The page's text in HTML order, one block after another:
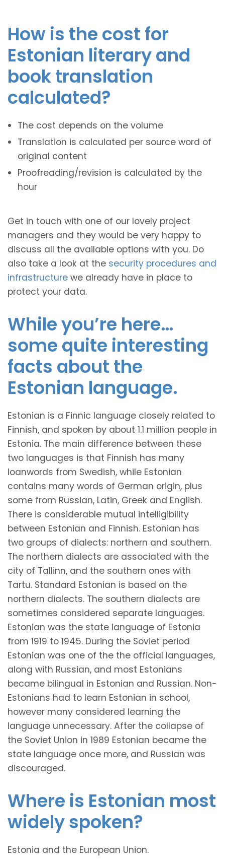
How is the cost for
Estonian literary and
book translation
calculated?
The cost depends on the volume
Translation is calculated per source word of
original content
Proofreading/revision is calculated by the
hour
Get in touch with one of our lovely project
managers and they would be very happy to
discuss all the available options with you. Do
also take a look at the security procedures and
infrastructure we already have in place to
protect your data.
While you’re here…
some quite interesting
facts about the
Estonian language.
Estonian is a Finnic language closely related to
Finnish, and spoken by about 1.1 million people in
Estonia. The main difference between these
two languages is that Finnish has many
loanwords from Swedish, while Estonian
contains many words of German origin, plus
some from Russian, Latin, Greek and English.
There is considerable mutual intelligibility
between Estonian and Finnish. Estonian has
two groups of dialects: northern and southern.
The northern dialects are associated with the
city of Tallinn, and the southern ones with
Tartu. Standard Estonian is based on the
northern dialects. The southern dialects are
sometimes considered separate languages.
Estonian was the state language of Estonia
from 1919 to 1945. During the Soviet period
Estonian was one of the the official languages,
along with Russian, and most Estonians
became bilingual in Estonian and Russian. Non-
Estonians had to learn Estonian in school,
however many considered learning the
language unnecessary. After the collapse of
the Soviet Union in 1989 Estonian became the
state language once more, and Russian was
discouraged.
Where is Estonian most
widely spoken?
Estonia and the European Union.